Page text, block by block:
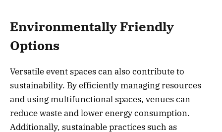
Environmentally Friendly
Options
Versatile event spaces can also contribute to
sustainability. By efficiently managing resources
and using multifunctional spaces, venues can
reduce waste and lower energy consumption.
Additionally, sustainable practices such as